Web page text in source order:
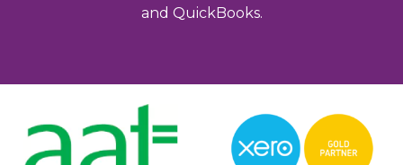
and QuickBooks.